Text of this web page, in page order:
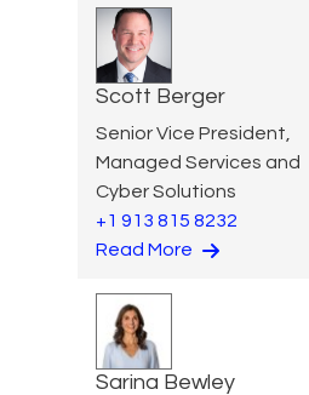
Scott Berger
Senior Vice President,
Managed Services and
Cyber Solutions
+1 913 815 8232
Read More
Sarina Bewley